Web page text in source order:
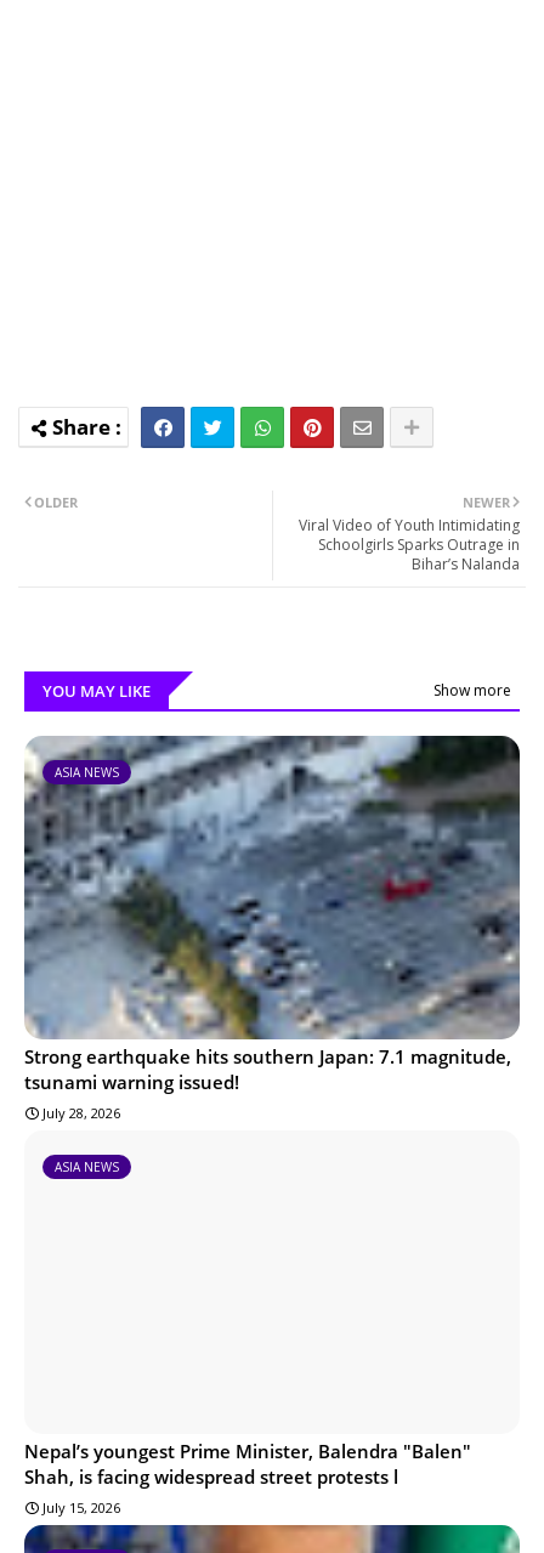
NEWER
Viral Video of Youth Intimidating
Schoolgirls Sparks Outrage in
Bihar’s Nalanda
OLDER
YOU MAY LIKE Show more
ASIA NEWS
Strong earthquake hits southern Japan: 7.1 magnitude,
tsunami warning issued!
July 28, 2026
ASIA NEWS
Nepal’s youngest Prime Minister, Balendra "Balen"
Shah, is facing widespread street protests l
July 15, 2026